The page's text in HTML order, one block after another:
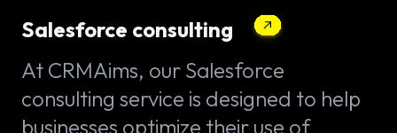
Salesforce consulting
At CRMAims, our Salesforce
consulting service is designed to help
businesses optimize their use of